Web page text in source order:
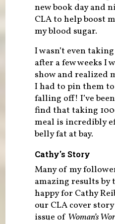
new book day and
CLA to help boost
my blood sugar.
I wasn’t even
after a few weeks I
show and realized
I had to pin them
falling off! I’ve
find that taking
meal is incredibly
belly fat at bay.
Cathy's Story
Many of my
amazing results by
happy for Cathy
our CLA cover
issue of Woman’s